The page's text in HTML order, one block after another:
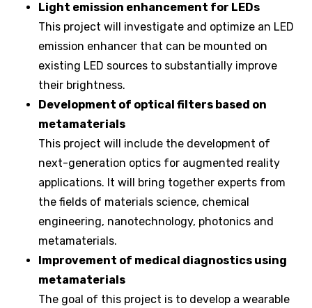
Light emission enhancement for LEDs
This project will investigate and optimize an LED
emission enhancer that can be mounted on
existing LED sources to substantially improve
their brightness.
Development of optical filters based on
metamaterials
This project will include the development of
next-generation optics for augmented reality
applications. It will bring together experts from
the fields of materials science, chemical
engineering, nanotechnology, photonics and
metamaterials.
Improvement of medical diagnostics using
metamaterials
The goal of this project is to develop a wearable